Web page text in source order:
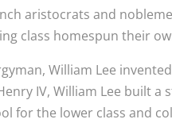
aristocrats and
class homespun their
William Lee
IV, William Lee built
for the lower class and